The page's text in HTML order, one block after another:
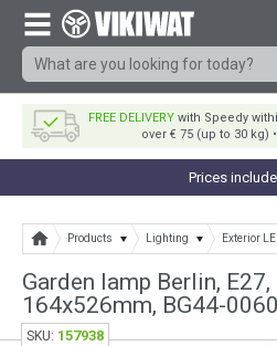
FREE DELIVERYwith Speedy
over € 75 (up to 30 kg)
Prices
Products Lighting Exterior
Garden lamp Berlin,
164x526mm, BG44-
SKU: 157938